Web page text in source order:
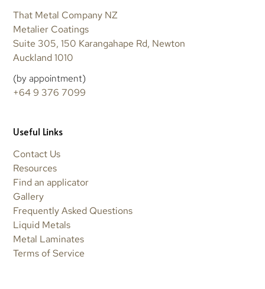
That Metal Company NZ
Metalier Coatings
Suite 305, 150 Karangahape Rd, Newton
Auckland 1010
(by appointment)
+64 9 376 7099
Useful Links
Contact Us
Resources
Find an applicator
Gallery
Frequently Asked Questions
Liquid Metals
Metal Laminates
Terms of Service